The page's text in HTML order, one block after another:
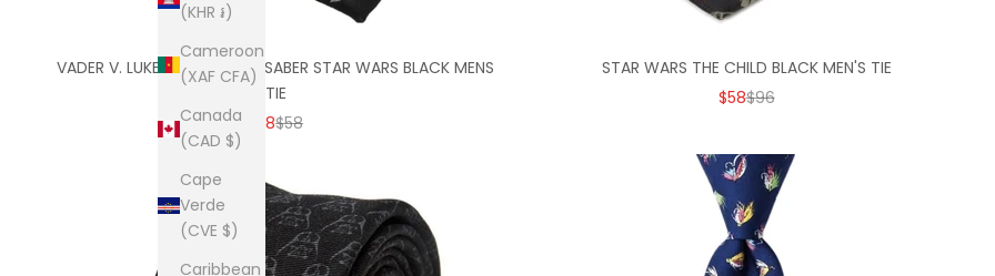
(KHR ៛)
Cameroon
(XAF CFA)
Canada
(CAD $)
Cape
Verde
(CVE $)
Caribbean
VADER V. LUKE BATTLE LIGHTSABER STAR WARS BLACK MENS
TIE
SALE PRICE
$38REGULAR PRICE
$58
STAR WARS THE CHILD BLACK MEN'S TIE
SALE PRICE
$58REGULAR PRICE
$96